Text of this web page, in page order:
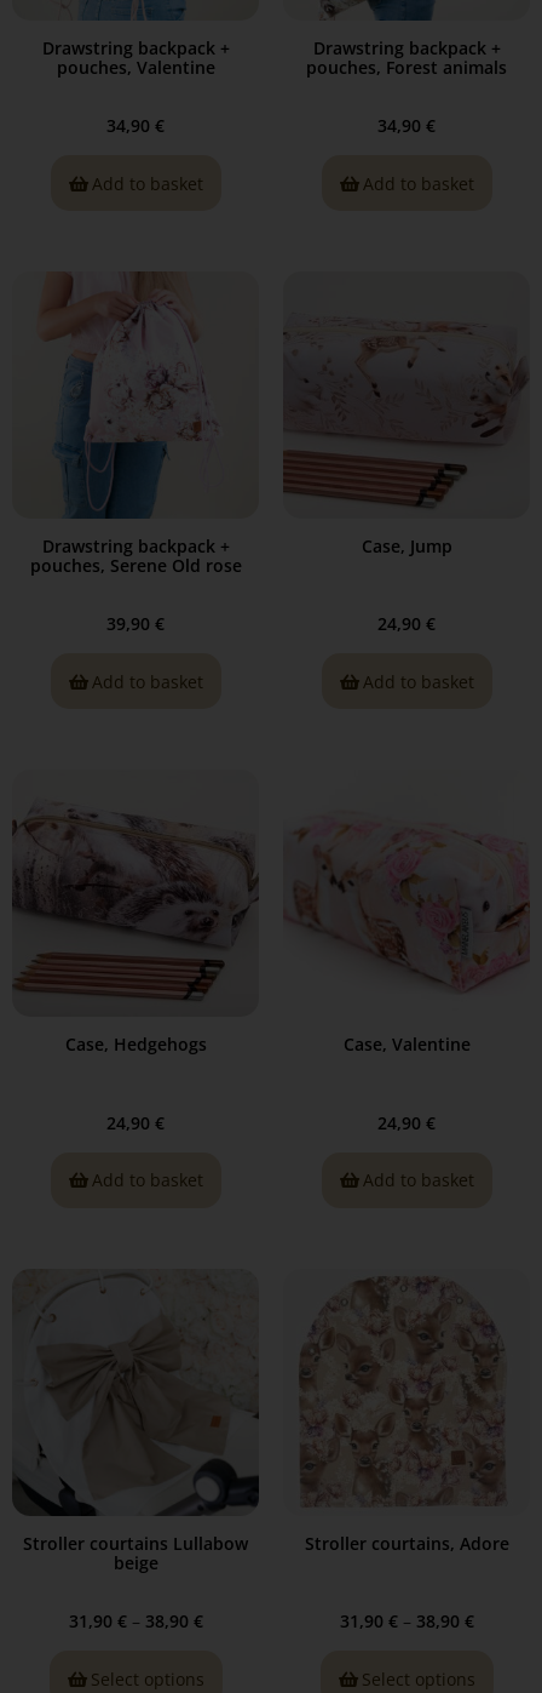
Drawstring backpack +
pouches, Valentine
34,90 €
Add to basket
Drawstring backpack +
pouches, Forest animals
34,90 €
Add to basket
Drawstring backpack +
pouches, Serene Old rose
39,90 €
Add to basket
Case, Jump
24,90 €
Add to basket
Case, Hedgehogs
24,90 €
Add to basket
Case, Valentine
24,90 €
Add to basket
Stroller courtains Lullabow
beige
31,90 € – 38,90 €
Select options
Stroller courtains, Adore
31,90 € – 38,90 €
Select options